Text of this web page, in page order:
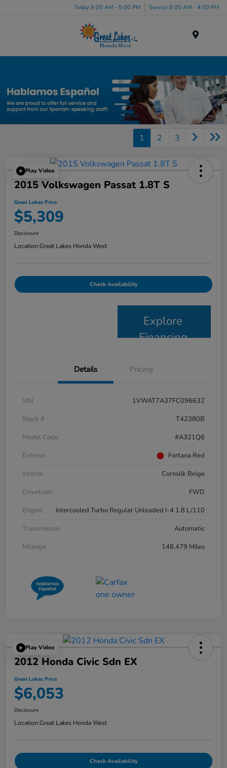
Today 9:00 AM - 5:00 PM Service 8:00 AM - 4:00 PM
1 2 3
Play Video
2015 Volkswagen Passat 1.8T S
Great Lakes Price
$5,309
Disclosure
Location:Great Lakes Honda West
Check Availability
Explore
Financing
Details Pricing
VIN
1VWAT7A37FC096632
Stock #
T42380B
Model Code
#A321Q6
Exterior
Fortana Red
Interior
Cornsilk Beige
Drivetrain
FWD
Engine
Intercooled Turbo Regular Unleaded I-4 1.8 L/110
Transmission
Automatic
Mileage
148,479 Miles
Play Video
2012 Honda Civic Sdn EX
Great Lakes Price
$6,053
Disclosure
Location:Great Lakes Honda West
Check Availability